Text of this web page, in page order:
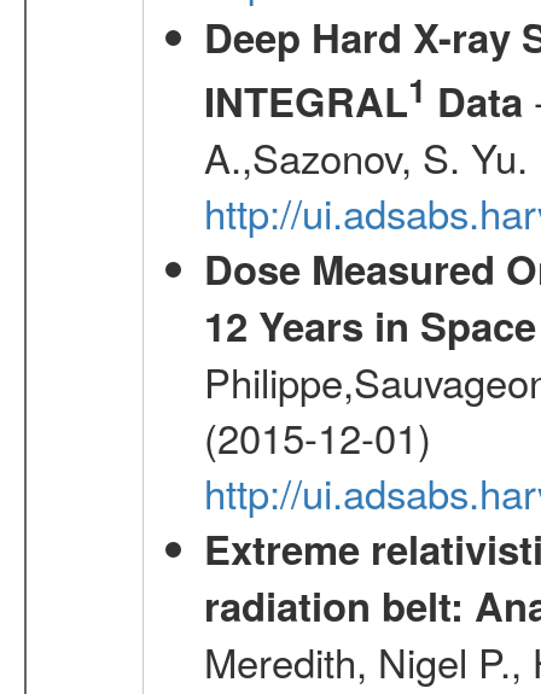
Deep Hard X-ray
INTEGRAL1 Data
A.,Sazonov, S.
http://
Dose Measured
12 Years in Space
(2015-12-01)
http://
Extreme
radiation belt:
Meredith, Nigel